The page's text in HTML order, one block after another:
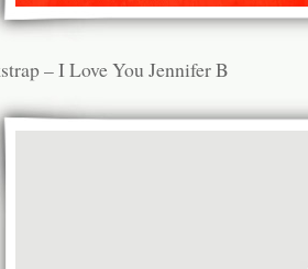
– I Love You Jennifer B